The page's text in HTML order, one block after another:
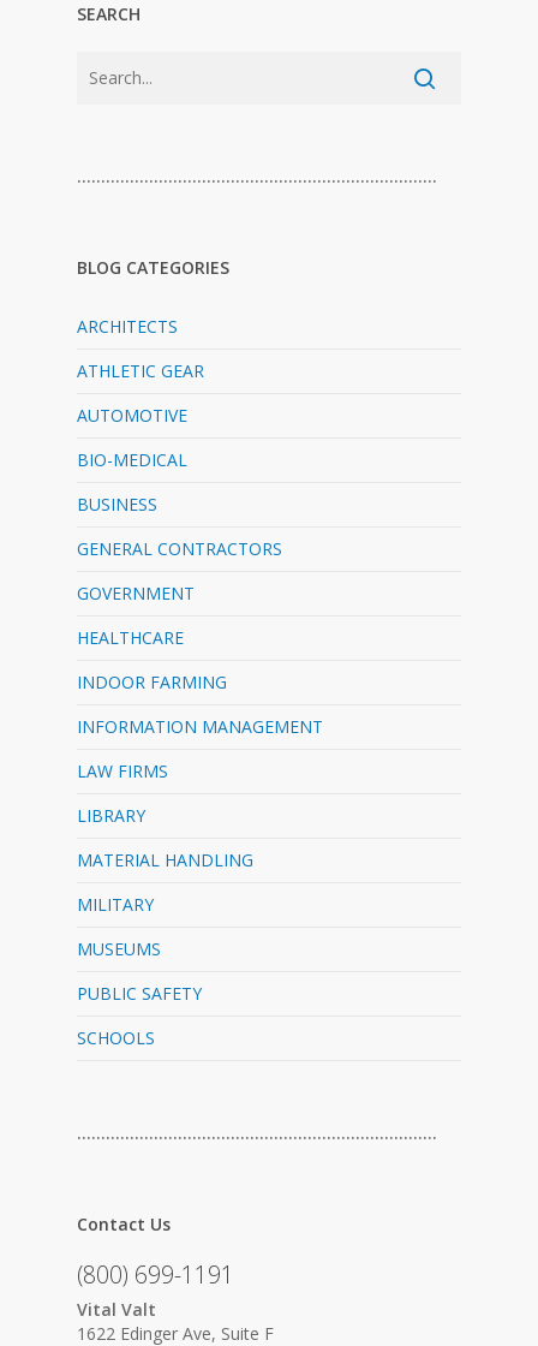
SEARCH
…………………………………………………………………
BLOG CATEGORIES
ARCHITECTS
ATHLETIC GEAR
AUTOMOTIVE
BIO-MEDICAL
BUSINESS
GENERAL CONTRACTORS
GOVERNMENT
HEALTHCARE
INDOOR FARMING
INFORMATION MANAGEMENT
LAW FIRMS
LIBRARY
MATERIAL HANDLING
MILITARY
MUSEUMS
PUBLIC SAFETY
SCHOOLS
…………………………………………………………………
Contact Us
(800) 699-1191
Vital Valt
1622 Edinger Ave, Suite F